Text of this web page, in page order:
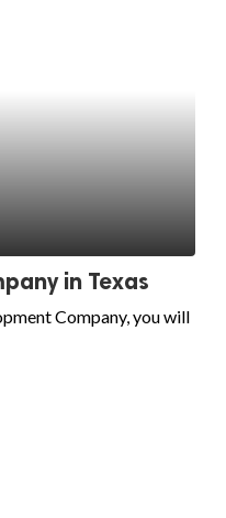
in Texas
Company, you will